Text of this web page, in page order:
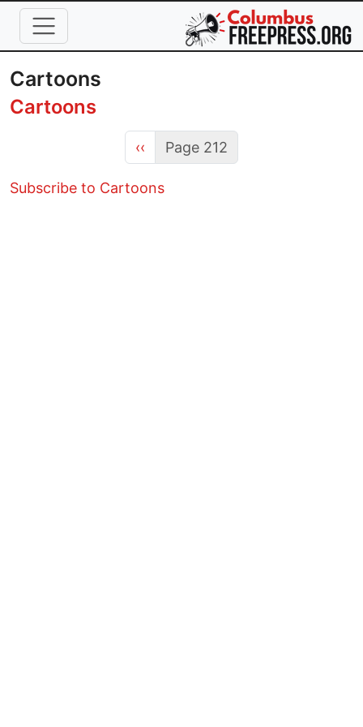
Skip to main content
Cartoons
Cartoons
Previous page
‹‹ Page 212
Subscribe to Cartoons